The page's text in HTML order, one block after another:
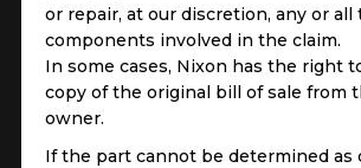
or repair, at our discretion, any or all
components involved in the claim.
In some cases, Nixon has the right
copy of the original bill of sale from
owner.
If the part cannot be determined as